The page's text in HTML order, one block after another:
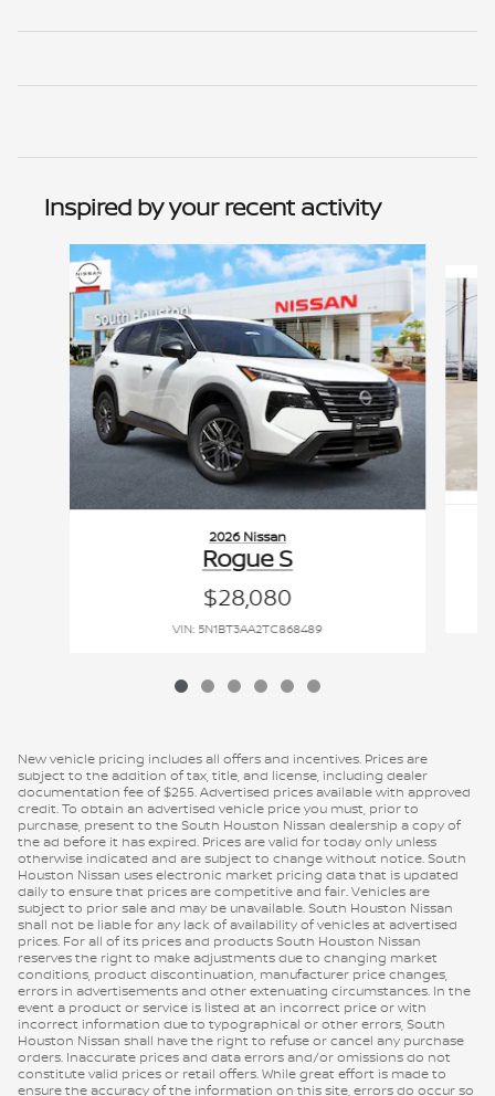
Inspired by your recent activity
Slide 1 of 6
2026 Nissan
Rogue S
$28,080
VIN: 5N1BT3AA2TC868489
New vehicle pricing includes all offers and incentives. Prices are
subject to the addition of tax, title, and license, including dealer
documentation fee of $255. Advertised prices available with approved
credit. To obtain an advertised vehicle price you must, prior to
purchase, present to the South Houston Nissan dealership a copy of
the ad before it has expired. Prices are valid for today only unless
otherwise indicated and are subject to change without notice. South
Houston Nissan uses electronic market pricing data that is updated
daily to ensure that prices are competitive and fair. Vehicles are
subject to prior sale and may be unavailable. South Houston Nissan
shall not be liable for any lack of availability of vehicles at advertised
prices. For all of its prices and products South Houston Nissan
reserves the right to make adjustments due to changing market
conditions, product discontinuation, manufacturer price changes,
errors in advertisements and other extenuating circumstances. In the
event a product or service is listed at an incorrect price or with
incorrect information due to typographical or other errors, South
Houston Nissan shall have the right to refuse or cancel any purchase
orders. Inaccurate prices and data errors and/or omissions do not
constitute valid prices or retail offers. While great effort is made to
ensure the accuracy of the information on this site, errors do occur so